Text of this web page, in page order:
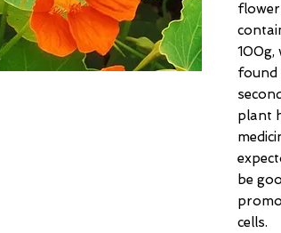
100g,
found
plant
be
cells.